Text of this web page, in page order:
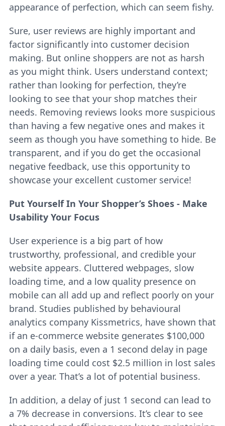
appearance of perfection, which can seem fishy.
Sure, user reviews are highly important and
factor significantly into customer decision
making. But online shoppers are not as harsh
as you might think. Users understand context;
rather than looking for perfection, they’re
looking to see that your shop matches their
needs. Removing reviews looks more suspicious
than having a few negative ones and makes it
seem as though you have something to hide. Be
transparent, and if you do get the occasional
negative feedback, use this opportunity to
showcase your excellent customer service!
Put Yourself In Your Shopper’s Shoes - Make
Usability Your Focus
User experience is a big part of how
trustworthy, professional, and credible your
website appears. Cluttered webpages, slow
loading time, and a low quality presence on
mobile can all add up and reflect poorly on your
brand. Studies published by behavioural
analytics company Kissmetrics, have shown that
if an e-commerce website generates $100,000
on a daily basis, even a 1 second delay in page
loading time could cost $2.5 million in lost sales
over a year. That’s a lot of potential business.
In addition, a delay of just 1 second can lead to
a 7% decrease in conversions. It’s clear to see